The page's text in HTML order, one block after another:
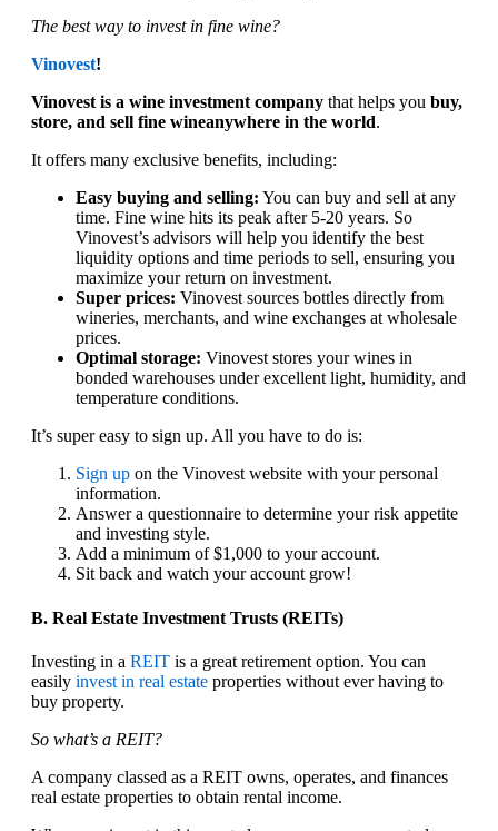
The best way to invest in fine wine?
Vinovest!
Vinovest is a wine investment company that helps you buy,
store, and sell fine wineanywhere in the world.
It offers many exclusive benefits, including:
Easy buying and selling: You can buy and sell at any
time. Fine wine hits its peak after 5-20 years. So
Vinovest’s advisors will help you identify the best
liquidity options and time periods to sell, ensuring you
maximize your return on investment.
Super prices: Vinovest sources bottles directly from
wineries, merchants, and wine exchanges at wholesale
prices.
Optimal storage: Vinovest stores your wines in
bonded warehouses under excellent light, humidity, and
temperature conditions.
It’s super easy to sign up. All you have to do is:
Sign up on the Vinovest website with your personal
information.
Answer a questionnaire to determine your risk appetite
and investing style.
Add a minimum of $1,000 to your account.
Sit back and watch your account grow!
B. Real Estate Investment Trusts (REITs)
Investing in a REIT is a great retirement option. You can
easily invest in real estate properties without ever having to
buy property.
So what’s a REIT?
A company classed as a REIT owns, operates, and finances
real estate properties to obtain rental income.